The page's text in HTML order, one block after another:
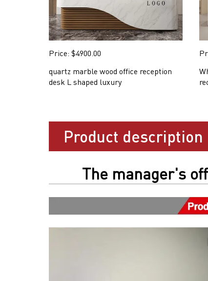
Price: $4900.00
quartz marble wood office reception
desk L shaped luxury
Product description
The manager's